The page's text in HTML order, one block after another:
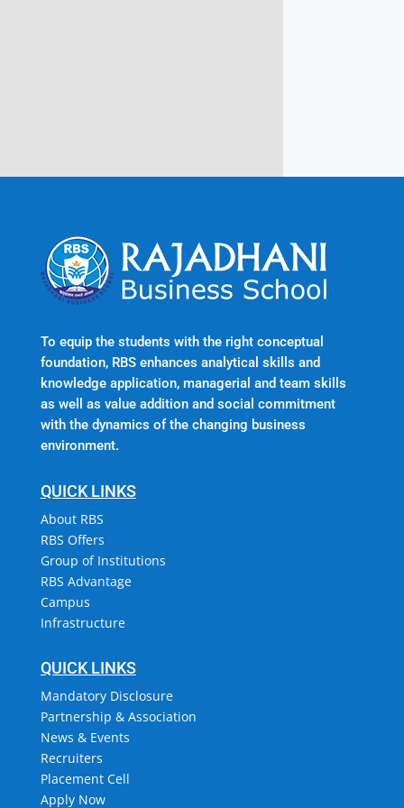
To equip the students with the right conceptual
foundation, RBS enhances analytical skills and
knowledge application, managerial and team skills
as well as value addition and social commitment
with the dynamics of the changing business
environment.
QUICK LINKS
About RBS
RBS Offers
Group of Institutions
RBS Advantage
Campus
Infrastructure
QUICK LINKS
Mandatory Disclosure
Partnership & Association
News & Events
Recruiters
Placement Cell
Apply Now